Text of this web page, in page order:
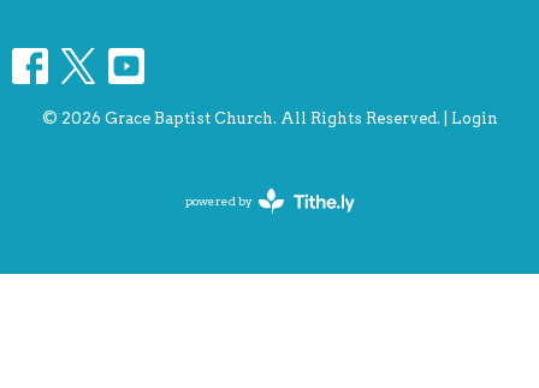
© 2026 Grace Baptist Church. All Rights Reserved. | Login
powered by
Website